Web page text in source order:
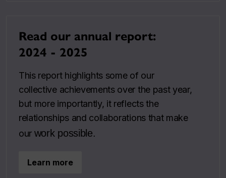
Read our annual report:
2024 - 2025
This report highlights some of our
collective achievements over the past year,
but more importantly, it reflects the
relationships and collaborations that make
our work possible.
Learn more